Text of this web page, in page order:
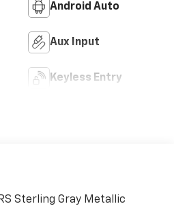
Android Auto
Aux Input
Keyless Entry
Sterling Gray Metallic